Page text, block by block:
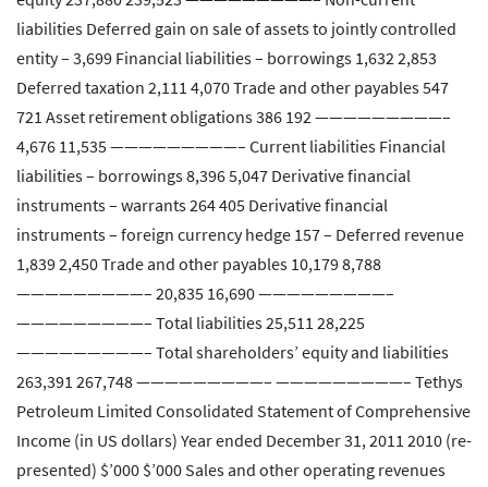
liabilities Deferred gain on sale of assets to jointly controlled
entity – 3,699 Financial liabilities – borrowings 1,632 2,853
Deferred taxation 2,111 4,070 Trade and other payables 547
721 Asset retirement obligations 386 192 —————————–
4,676 11,535 —————————– Current liabilities Financial
liabilities – borrowings 8,396 5,047 Derivative financial
instruments – warrants 264 405 Derivative financial
instruments – foreign currency hedge 157 – Deferred revenue
1,839 2,450 Trade and other payables 10,179 8,788
—————————– 20,835 16,690 —————————–
—————————– Total liabilities 25,511 28,225
—————————– Total shareholders’ equity and liabilities
263,391 267,748 —————————– —————————– Tethys
Petroleum Limited Consolidated Statement of Comprehensive
Income (in US dollars) Year ended December 31, 2011 2010 (re-
presented) $’000 $’000 Sales and other operating revenues